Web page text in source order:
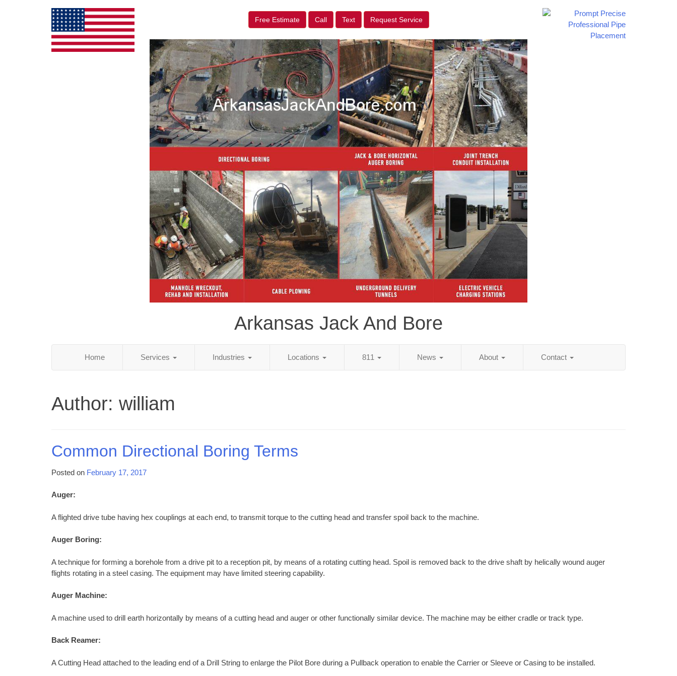
Free Estimate Call Text Request Service
Arkansas Jack And Bore
Home Services Industries Locations 811 News About Contact
Author: william
Common Directional Boring Terms
Posted on February 17, 2017
Auger:
A flighted drive tube having hex couplings at each end, to transmit torque to the cutting head and transfer spoil back to the machine.
Auger Boring:
A technique for forming a borehole from a drive pit to a reception pit, by means of a rotating cutting head. Spoil is removed back to the drive shaft by helically wound auger
flights rotating in a steel casing. The equipment may have limited steering capability.
Auger Machine:
A machine used to drill earth horizontally by means of a cutting head and auger or other functionally similar device. The machine may be either cradle or track type.
Back Reamer:
A Cutting Head attached to the leading end of a Drill String to enlarge the Pilot Bore during a Pullback operation to enable the Carrier or Sleeve or Casing to be installed.